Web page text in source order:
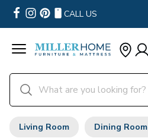
CALL US
Living Room Dining Room